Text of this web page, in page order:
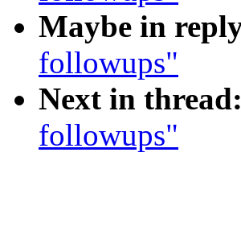
Maybe in
followups"
Next in thread:
followups"